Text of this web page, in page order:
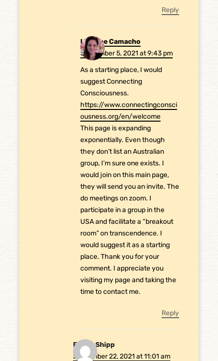
Reply
Laurene Camacho
September 5, 2021 at 9:43 pm
As a starting place, I would
suggest Connecting
Consciousness.
https://www.connectingconsci
ousness.org/en/welcome
This page is expanding
exponentially. Even though
they don’t list an Australian
group, I’m sure one exists. I
would join on this main page,
they will send you an invite. The
do meetings on zoom. I
participate in a group in the
USA and facilitate a “breakout
room” on transcendence. I
would suggest it as a starting
place. Thank you for your
comment. I appreciate you
visiting my page and taking the
time to contact me.
Reply
Emma Shipp
September 22, 2021 at 11:01 am